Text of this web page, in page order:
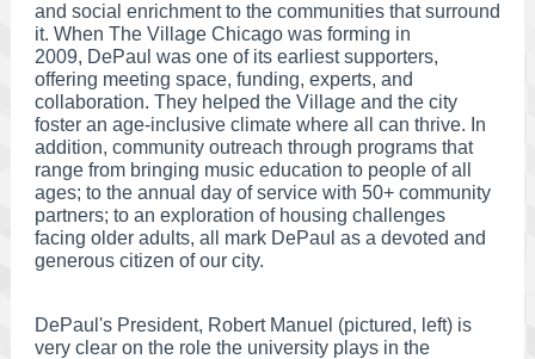
and social enrichment to the communities that surround
it. When The Village Chicago was forming in
2009, DePaul was one of its earliest supporters,
offering meeting space, funding, experts, and
collaboration. They helped the Village and the city
foster an age-inclusive climate where all can thrive. In
addition, community outreach through programs that
range from bringing music education to people of all
ages; to the annual day of service with 50+ community
partners; to an exploration of housing challenges
facing older adults, all mark DePaul as a devoted and
generous citizen of our city.
DePaul's President, Robert Manuel (pictured, left) is
very clear on the role the university plays in the